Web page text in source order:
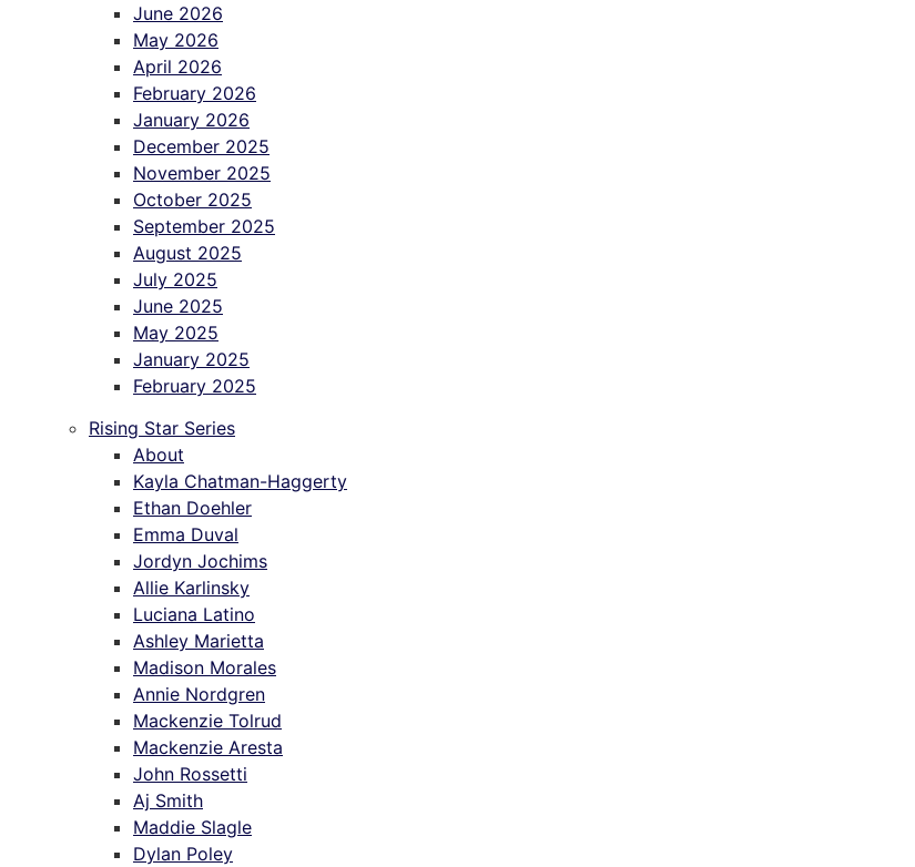
June 2026
May 2026
April 2026
February 2026
January 2026
December 2025
November 2025
October 2025
September 2025
August 2025
July 2025
June 2025
May 2025
January 2025
February 2025
Rising Star Series
About
Kayla Chatman-Haggerty
Ethan Doehler
Emma Duval
Jordyn Jochims
Allie Karlinsky
Luciana Latino
Ashley Marietta
Madison Morales
Annie Nordgren
Mackenzie Tolrud
Mackenzie Aresta
John Rossetti
Aj Smith
Maddie Slagle
Dylan Poley